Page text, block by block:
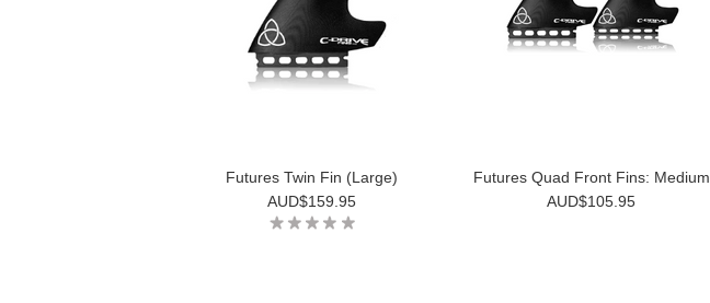
Futures Twin Fin (Large)
AUD$159.95
Futures Quad Front Fins: Medium
AUD$105.95